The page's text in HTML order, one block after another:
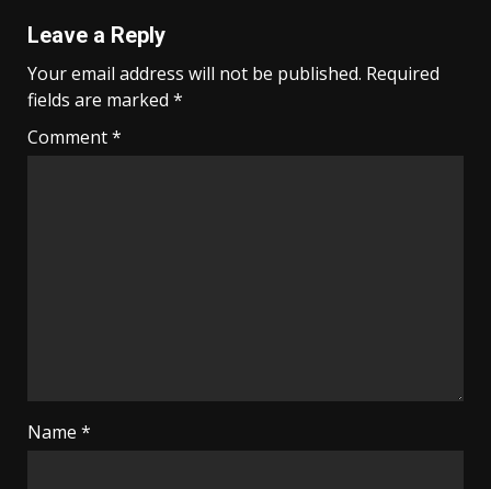
Leave a Reply
Your email address will not be published. Required
fields are marked *
Comment*
Name *